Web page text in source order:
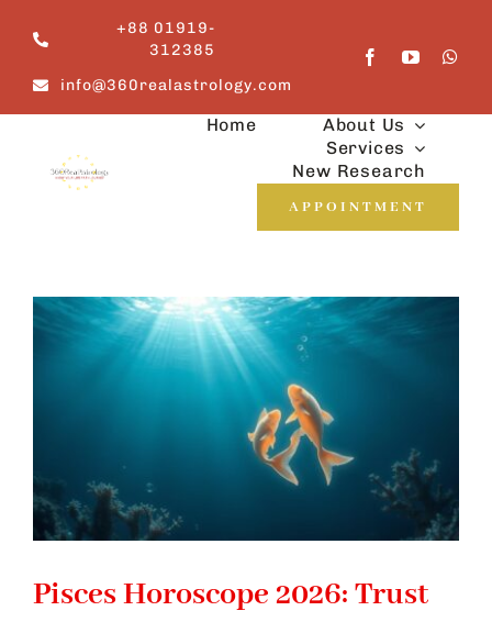
content
+88 01919-
312385
info@360realastrology.com
Home
About Us
Services
New Research
APPOINTMENT
Pisces Horoscope 2026: Trust